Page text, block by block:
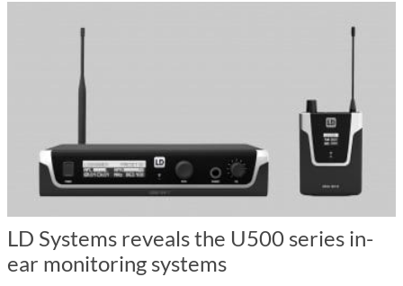
LD Systems reveals the U500 series in-
ear monitoring systems